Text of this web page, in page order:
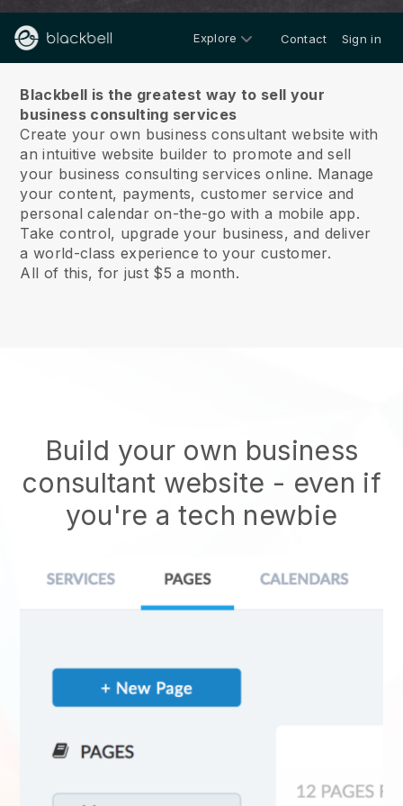
Explore Contact Sign in
Blackbell is the greatest way to sell your
business consulting services
Create your own business consultant website with
an intuitive website builder to promote and sell
your business consulting services online. Manage
your content, payments, customer service and
personal calendar on-the-go with a mobile app.
Take control, upgrade your business, and deliver
a world-class experience to your customer.
All of this, for just $5 a month.
Build your own business
consultant website - even if
you're a tech newbie